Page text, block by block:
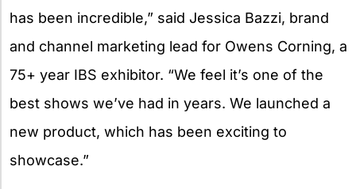
has been incredible,” said Jessica Bazzi, brand
and channel marketing lead for Owens Corning, a
75+ year IBS exhibitor. “We feel it’s one of the
best shows we’ve had in years. We launched a
new product, which has been exciting to
showcase.”